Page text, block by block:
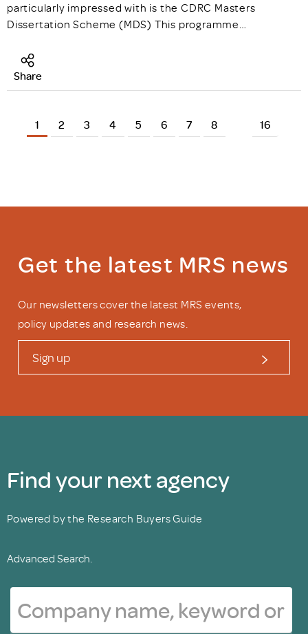
particularly impressed with is the CDRC Masters
Dissertation Scheme (MDS) This programme…
Share
1 2 3 4 5 6 7 8 16
Get the latest MRS news
Our newsletters cover the latest MRS events,
policy updates and research news.
Sign up
Find your next agency
Powered by the Research Buyers Guide
Advanced Search.